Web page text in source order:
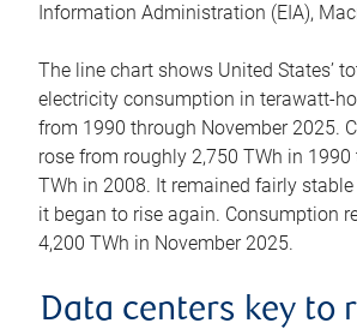
Information Administration (EIA),
The line chart shows United States’
electricity consumption in terawatt-
from 1990 through November 2025.
rose from roughly 2,750 TWh in
TWh in 2008. It remained fairly
it began to rise again. Consumption
4,200 TWh in November 2025.
Data centers key to